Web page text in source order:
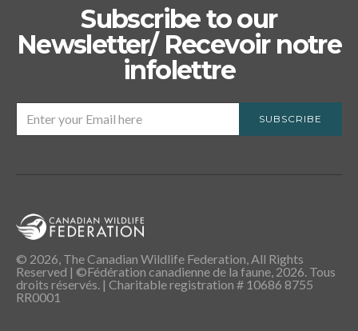
Subscribe to our
Newsletter/ Recevoir notre
infolettre
SUBSCRIBE
© 2026, The Canadian Wildlife Federation, All Rights
Reserved | ©Fédération canadienne de la faune, 2026. Tous
droits réservés. | Charitable registration # 10686 8755
RR0001